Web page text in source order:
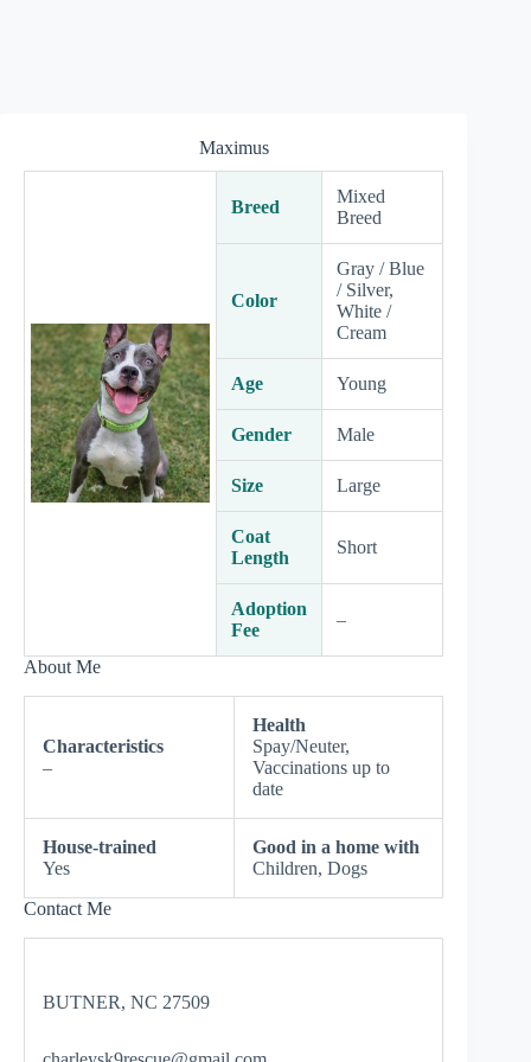
Maximus
Breed
Mixed
Breed
Color
Gray / Blue
/ Silver,
White /
Cream
Age Young
Gender Male
Size Large
Coat
Length
Short
Adoption
Fee
–
About Me
Characteristics
–
Health
Spay/Neuter,
Vaccinations up to
date
House-trained
Yes
Good in a home with
Children, Dogs
Contact Me
BUTNER, NC 27509